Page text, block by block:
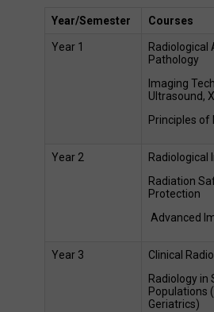
Year/Semester Courses
Year 1
Radiological
Pathology
Imaging
Ultrasound,
Principles of
Year 2
Radiological
Radiation
Protection
Advanced
Year 3
Clinical
Radiology in
Populations
Geriatrics)